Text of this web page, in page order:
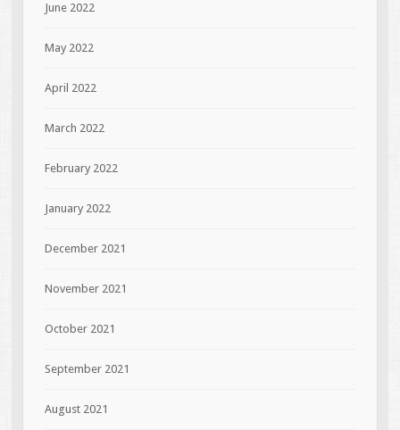
June 2022
May 2022
April 2022
March 2022
February 2022
January 2022
December 2021
November 2021
October 2021
September 2021
August 2021